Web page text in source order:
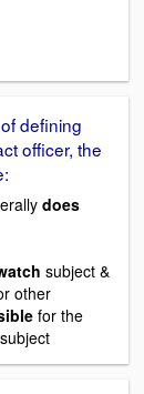
defining
officer, the
does
subject &
other
for the